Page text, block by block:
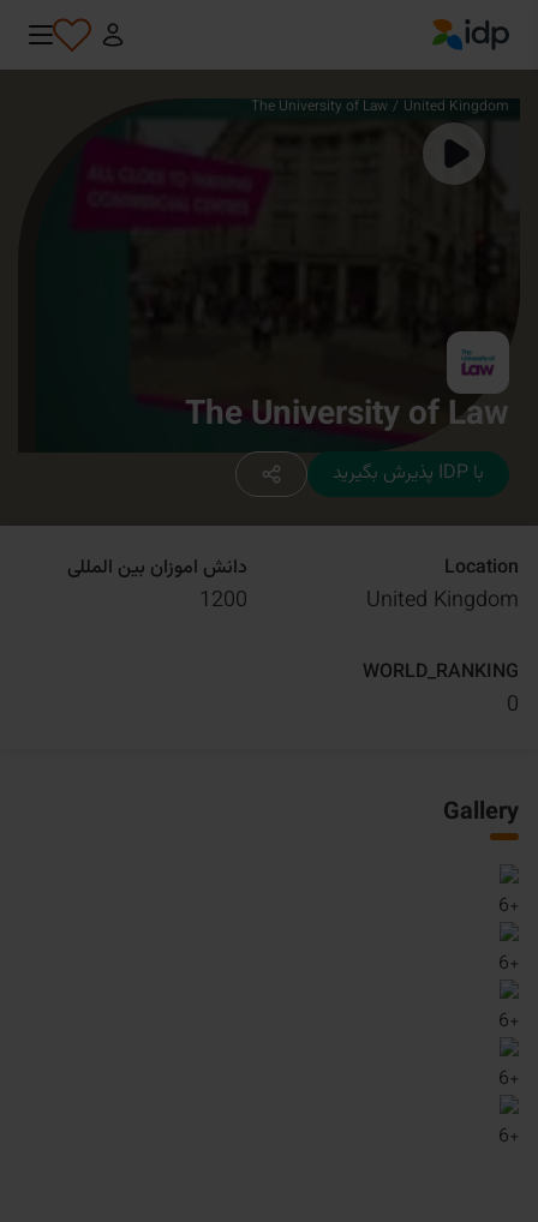
IDP Education
United Kingdom
/
The University of Law
The University of Law
با IDP پذیرش بگیرید
Location
United Kingdom
دانش اموزان بین المللی
1200
WORLD_RANKING
0
Gallery
+
6
+
6
+
6
+
6
+
6